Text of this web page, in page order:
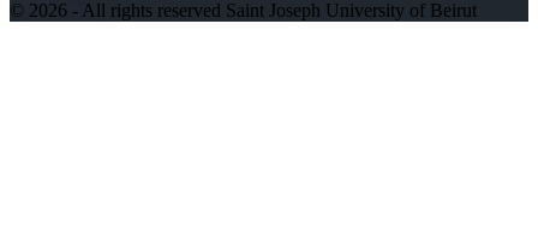
© 2026 - All rights reserved Saint Joseph University of Beirut